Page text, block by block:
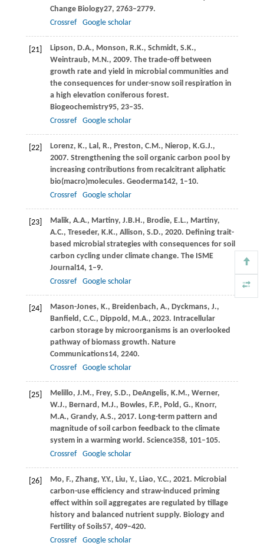
Change Biology27, 2763–2779.
Crossref
Google scholar
[21] Lipson, D.A., Monson, R.K., Schmidt, S.K.,
Weintraub, M.N., 2009. The trade-off between
growth rate and yield in microbial communities and
the consequences for under-snow soil respiration in
a high elevation coniferous forest.
Biogeochemistry95, 23–35.
Crossref
Google scholar
[22] Lorenz, K., Lal, R., Preston, C.M., Nierop, K.G.J.,
2007. Strengthening the soil organic carbon pool by
increasing contributions from recalcitrant aliphatic
bio(macro)molecules. Geoderma142, 1–10.
Crossref
Google scholar
[23] Malik, A.A., Martiny, J.B.H., Brodie, E.L., Martiny,
A.C., Treseder, K.K., Allison, S.D., 2020. Defining trait-
based microbial strategies with consequences for soil
carbon cycling under climate change. The ISME
Journal 14, 1–9.
Crossref
Google scholar
[24] Mason-Jones, K., Breidenbach, A., Dyckmans, J.,
Banfield, C.C., Dippold, M.A., 2023. Intracellular
carbon storage by microorganisms is an overlooked
pathway of biomass growth. Nature
Communications14, 2240.
Crossref
Google scholar
[25] Melillo, J.M., Frey, S.D., DeAngelis, K.M., Werner,
W.J., Bernard, M.J., Bowles, F.P., Pold, G., Knorr,
M.A., Grandy, A.S., 2017. Long-term pattern and
magnitude of soil carbon feedback to the climate
system in a warming world. Science358, 101–105.
Crossref
Google scholar
[26] Mo, F., Zhang, Y.Y., Liu, Y., Liao, Y.C., 2021. Microbial
carbon-use efficiency and straw-induced priming
effect within soil aggregates are regulated by tillage
history and balanced nutrient supply. Biology and
Fertility of Soils57, 409–420.
Crossref
Google scholar